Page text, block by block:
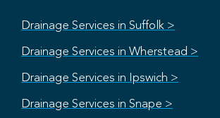
Drainage Services in Suffolk >
Drainage Services in Wherstead >
Drainage Services in Ipswich >
Drainage Services in Snape >